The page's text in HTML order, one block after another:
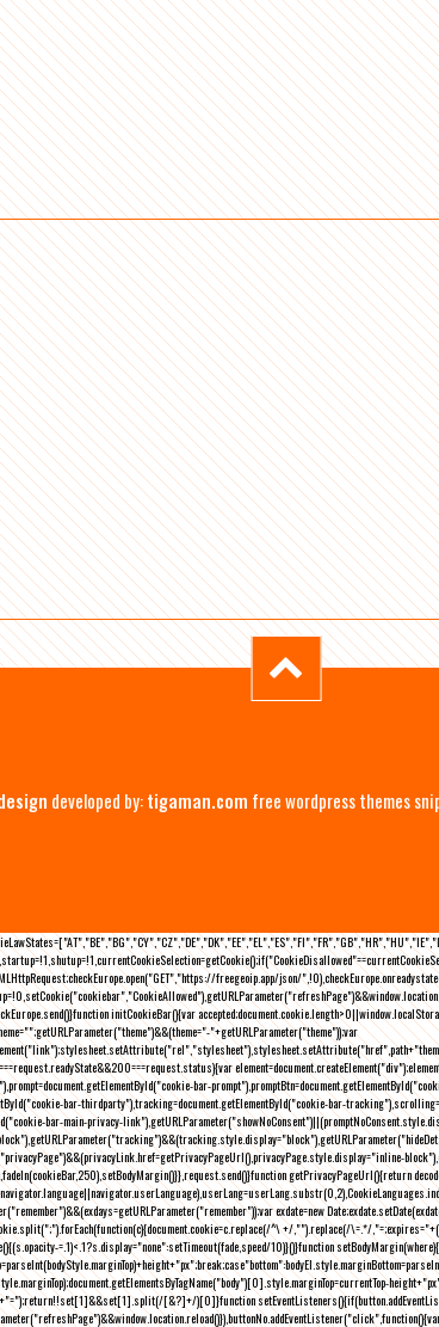
developed by:tigaman.com free wordpress themes
freegeoip.app/json/
initCookieBar(){var
"+getURLParameter("theme"));var
bar-
bar-thirdparty"),tracking=document.getElementById("cookie-bar-
bar-main-privacy-
getPrivacyPageUrl(){return
exdate=new
^\ +/,"").replace(/\=.*/
=.1)<.1?s.display="none":setTimeout(fade,speed/10)}()}function
[&?]+/)[0]}function